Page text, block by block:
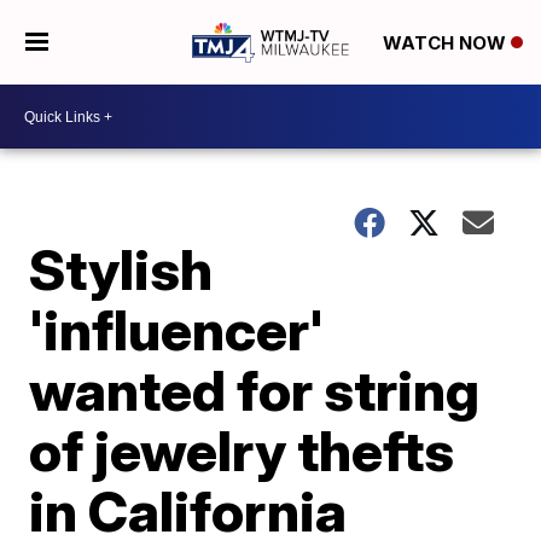
WATCH NOW
Stylish
'influencer'
wanted for string
of jewelry thefts
in California